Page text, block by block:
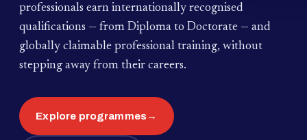
professionals earn internationally recognised
qualifications — from Diploma to Doctorate — and
globally claimable professional training, without
stepping away from their careers.
Explore programmes→